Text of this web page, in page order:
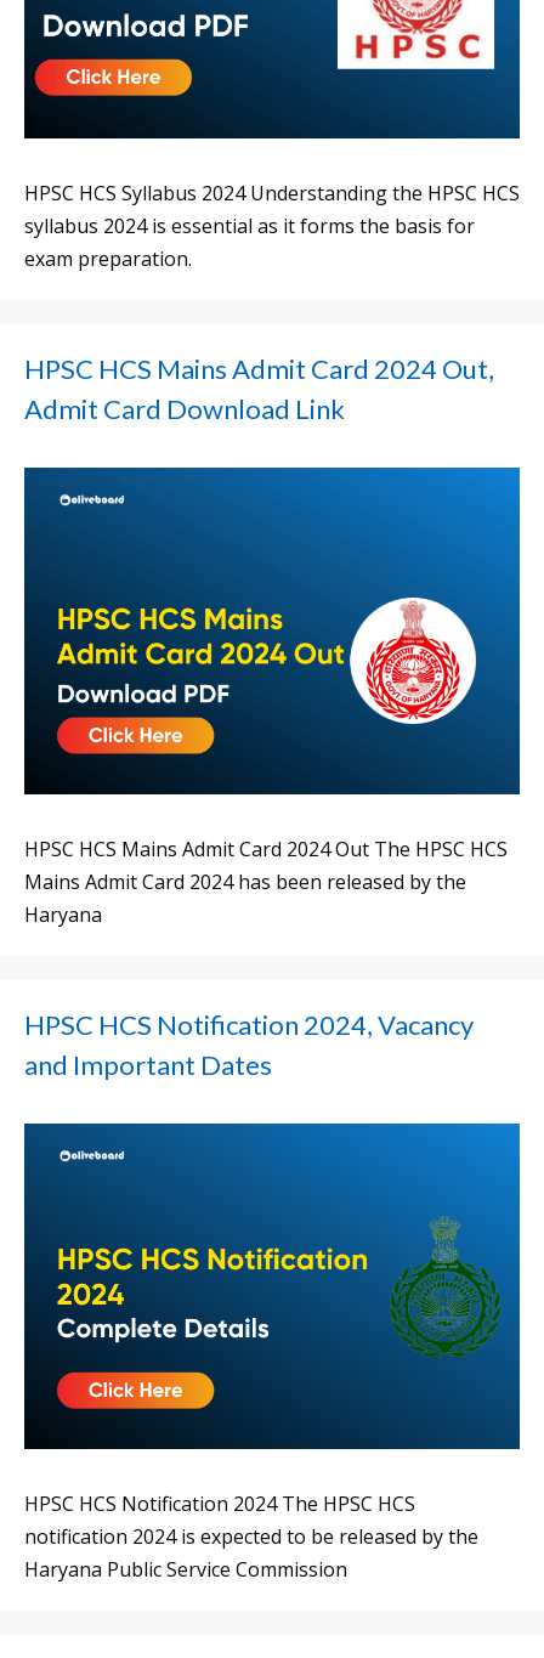
HPSC HCS Syllabus 2024 Understanding the HPSC HCS
syllabus 2024 is essential as it forms the basis for
exam preparation.
HPSC HCS Mains Admit Card 2024 Out,
Admit Card Download Link
HPSC HCS Mains Admit Card 2024 Out The HPSC HCS
Mains Admit Card 2024 has been released by the
Haryana
HPSC HCS Notification 2024, Vacancy
and Important Dates
HPSC HCS Notification 2024 The HPSC HCS
notification 2024 is expected to be released by the
Haryana Public Service Commission